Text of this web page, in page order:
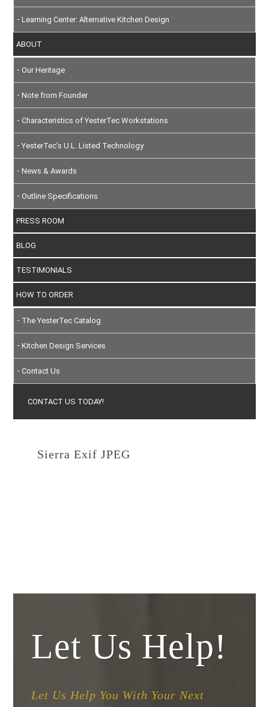
Learning Center: Alternative Kitchen Design
ABOUT
Our Heritage
Note from Founder
Characteristics of YesterTec Workstations
YesterTec’s U.L. Listed Technology
News & Awards
Outline Specifications
PRESS ROOM
BLOG
TESTIMONIALS
HOW TO ORDER
The YesterTec Catalog
Kitchen Design Services
Contact Us
CONTACT US TODAY!
Sierra Exif JPEG
Let Us Help!
Let Us Help You With Your Next